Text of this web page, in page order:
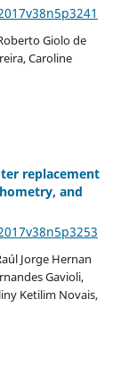
Giolo de
Caroline
replacement
and
Jorge Hernan
Gavioli,
Ketilim Novais,